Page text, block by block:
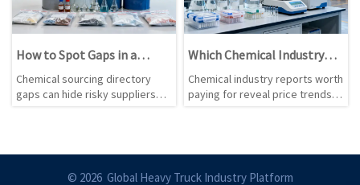
How to Spot Gaps in a
Chemical Sourcing
Directory
Chemical sourcing directory
gaps can hide risky suppliers
blind spots before you buy.
Which Chemical Industry
Reports Are Worth Paying
For?
Chemical industry reports worth
paying for reveal price trends,
planning, and investment
decisions.
© 2026 Global Heavy Truck Industry Platform